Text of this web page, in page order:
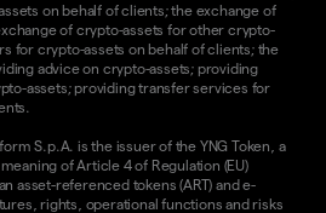
on behalf of clients; the exchange of
of crypto-assets for other crypto-
for crypto-assets on behalf of clients; the
advice on crypto-assets; providing
assets; providing transfer services for
S.p.A. is the issuer of the YNG Token, a
of Article 4 of Regulation (EU)
asset-referenced tokens (ART) and e-
rights, operational functions and risks